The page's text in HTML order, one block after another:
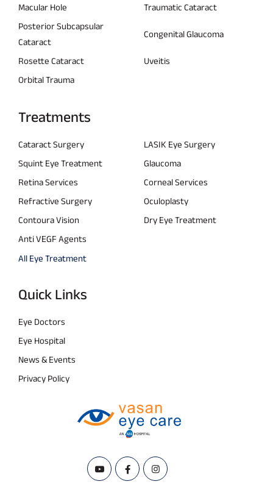
Macular Hole
Traumatic Cataract
Posterior Subcapsular
Cataract
Congenital Glaucoma
Rosette Cataract
Uveitis
Orbital Trauma
Treatments
Cataract Surgery
LASIK Eye Surgery
Squint Eye Treatment
Glaucoma
Retina Services
Corneal Services
Refractive Surgery
Oculoplasty
Contoura Vision
Dry Eye Treatment
Anti VEGF Agents
All Eye Treatment
Quick Links
Eye Doctors
Eye Hospital
News & Events
Privacy Policy